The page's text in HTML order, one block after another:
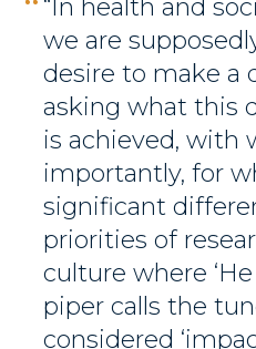
“In health and
we are
desire to make a
asking what this
is achieved, with
importantly, for
significant
priorities of
culture where
piper calls the
considered